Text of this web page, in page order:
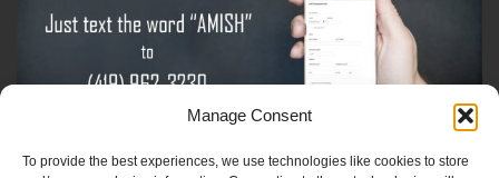
Manage Consent
To provide the best experiences, we use technologies like cookies to store
Sign-Up For The Amish Voice